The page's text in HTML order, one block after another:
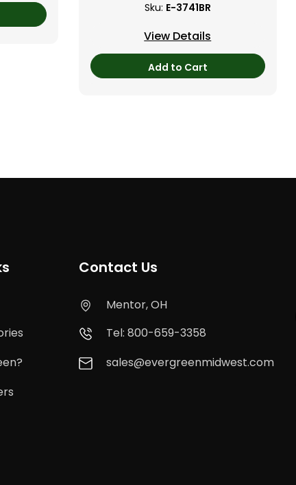
Sku: E-3741BR
View Details
Add to Cart
Contact Us
Mentor, OH
Tel: 800-659-3358
sales@evergreenmidwest.com